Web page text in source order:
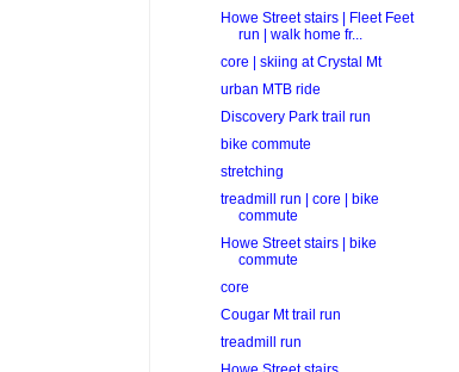
Howe Street stairs | Fleet Feet
run | walk home fr...
core | skiing at Crystal Mt
urban MTB ride
Discovery Park trail run
bike commute
stretching
treadmill run | core | bike
commute
Howe Street stairs | bike
commute
core
Cougar Mt trail run
treadmill run